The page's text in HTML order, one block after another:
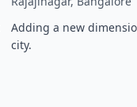
Adding a new
city.